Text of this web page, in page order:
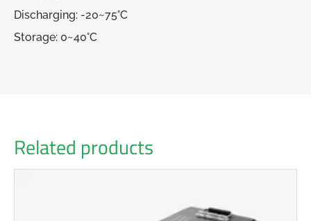
Discharging: -20~75°C
Storage: 0~40°C
Related products